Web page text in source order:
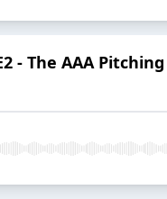
- The AAA